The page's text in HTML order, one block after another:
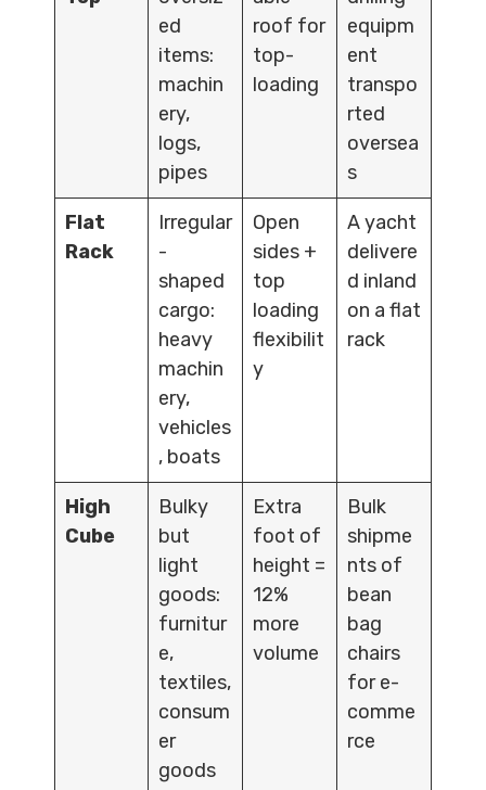
ed
items:
machin
ery,
logs,
pipes
roof for
top-
loading
equipm
ent
transpo
rted
oversea
s
Flat
Rack
Irregular
-
shaped
cargo:
heavy
machin
ery,
vehicles
, boats
Open
sides +
top
loading
flexibilit
y
A yacht
delivere
d inland
on a flat
rack
High
Cube
Bulky
but
light
goods:
furnitur
e,
textiles,
consum
er
goods
Extra
foot of
height =
12%
more
volume
Bulk
shipme
nts of
bean
bag
chairs
for e-
comme
rce